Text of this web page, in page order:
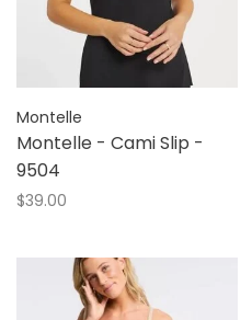
Montelle
Montelle - Cami Slip -
9504
$39.00